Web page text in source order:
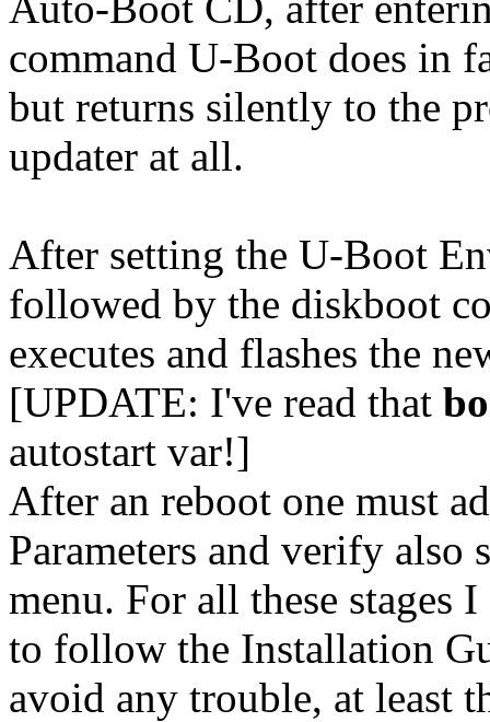
command U-Boot does in
but returns silently to the
updater at all.
After setting the U-Boot
followed by the diskboot
executes and flashes the
[UPDATE: I've read that
autostart var!]
After an reboot one must
Parameters and verify also
menu. For all these
to follow the Installation
avoid any trouble, at least